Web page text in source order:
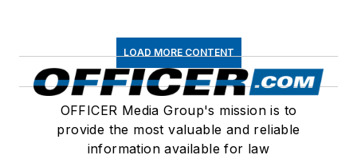
LOAD MORE CONTENT
OFFICER Media Group's mission is to
provide the most valuable and reliable
information available for law